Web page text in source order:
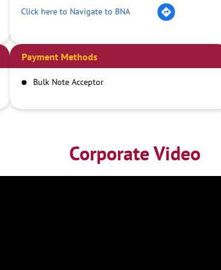
Click here to Navigate to BNA
Payment Methods
Bulk Note Acceptor
Corporate Video